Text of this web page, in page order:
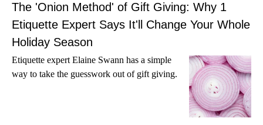
The 'Onion Method' of Gift Giving: Why 1
Etiquette Expert Says It'll Change Your Whole
Holiday Season
Etiquette expert Elaine Swann has a simple
way to take the guesswork out of gift giving.